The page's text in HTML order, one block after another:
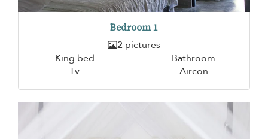
Bedroom 1
2 pictures
King bed
Bathroom
Tv
Aircon